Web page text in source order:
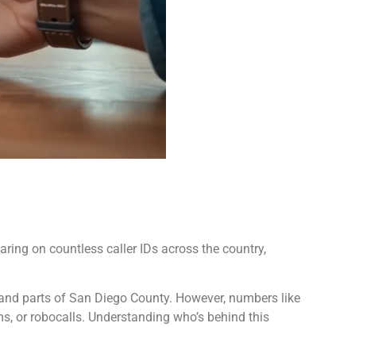
on countless caller IDs across the country,
parts of San Diego County. However, numbers like
or robocalls. Understanding who’s behind this